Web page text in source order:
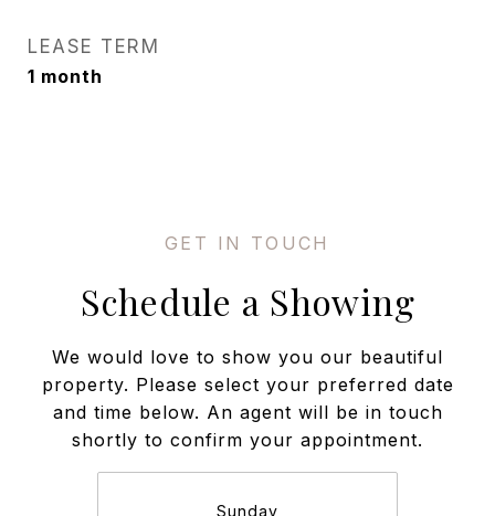
LEASE TERM
1 month
Schedule a Showing
We would love to show you our beautiful
property. Please select your preferred date
and time below. An agent will be in touch
shortly to confirm your appointment.
Sunday